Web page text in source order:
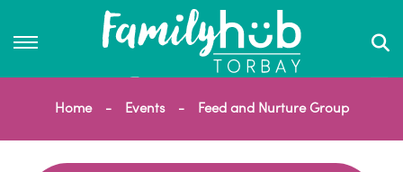
Home Events Feed and Nurture Group